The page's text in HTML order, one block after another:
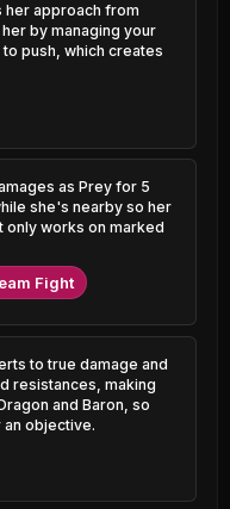
53.56%
53.51%
53.44%
49.63%
49.74%
49.83%
49.91%
her approach from
by managing your
push, which creates
as Prey for 5
she's nearby so her
only works on marked
Fight
to true damage and
resistances, making
and Baron, so
objective.